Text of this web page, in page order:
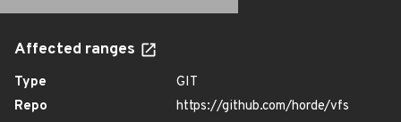
Affected ranges
Type
GIT
Repo
https://github.com/horde/vfs